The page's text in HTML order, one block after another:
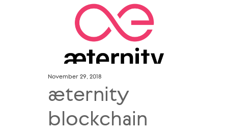
November 29, 2018
æternity
blockchain